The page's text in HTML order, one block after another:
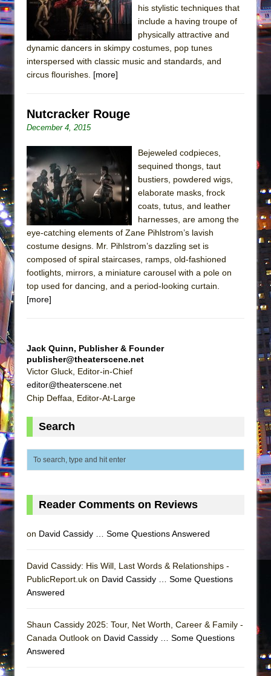
his stylistic techniques that
include a having troupe of
physically attractive and
dynamic dancers in skimpy costumes, pop tunes
interspersed with classic music and standards, and
circus flourishes. [more]
Nutcracker Rouge
December 4, 2015
Bejeweled codpieces,
sequined thongs, taut
bustiers, powdered wigs,
elaborate masks, frock
coats, tutus, and leather
harnesses, are among the
eye-catching elements of Zane Pihlstrom’s lavish
costume designs. Mr. Pihlstrom’s dazzling set is
composed of spiral staircases, ramps, old-fashioned
footlights, mirrors, a miniature carousel with a pole on
top used for dancing, and a period-looking curtain.
[more]
Jack Quinn, Publisher & Founder
publisher@theaterscene.net
Victor Gluck, Editor-in-Chief
editor@theaterscene.net
Chip Deffaa, Editor-At-Large
Search
Reader Comments on Reviews
on David Cassidy … Some Questions Answered
David Cassidy: His Will, Last Words & Relationships -
PublicReport.uk on David Cassidy … Some Questions
Answered
Shaun Cassidy 2025: Tour, Net Worth, Career & Family -
Canada Outlook on David Cassidy … Some Questions
Answered